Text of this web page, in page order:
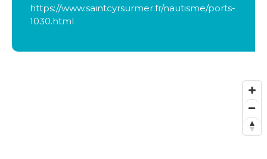
https://www.saintcyrsurmer.fr/nautisme/ports-
1030.html